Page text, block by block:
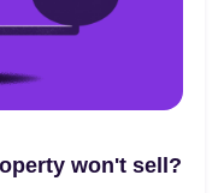
won't sell?